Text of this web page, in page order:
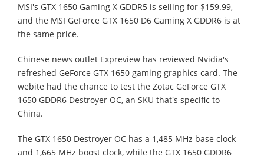
MSI's GTX 1650 Gaming X GDDR5 is selling for $159.99,
and the MSI GeForce GTX 1650 D6 Gaming X GDDR6 is at
the same price.
Chinese news outlet Expreview has reviewed Nvidia's
refreshed GeForce GTX 1650 gaming graphics card. The
webite had the chance to test the Zotac GeForce GTX
1650 GDDR6 Destroyer OC, an SKU that's specific to
China.
The GTX 1650 Destroyer OC has a 1,485 MHz base clock
and 1,665 MHz boost clock, while the GTX 1650 GDDR6